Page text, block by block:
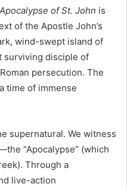
of St. John is
of the Apostle John’s
wind-swept island of
surviving disciple of
persecution. The
time of immense
supernatural. We witness
“Apocalypse” (which
Through a
live-action